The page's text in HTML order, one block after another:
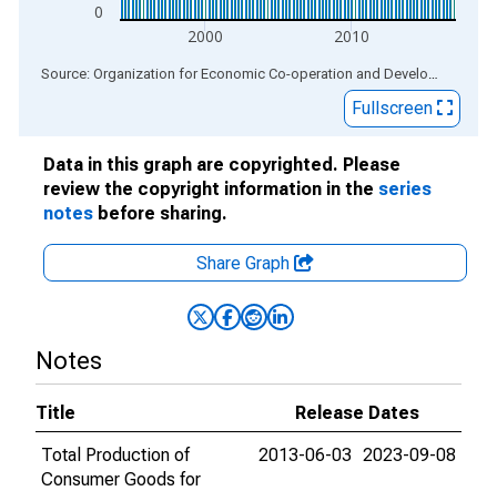
0
2000 2010
End of interactive chart. Source: Organization for Economic Co-operation and Development
Fullscreen
Data in this graph are copyrighted. Please
review the copyright information in the series
notes before sharing.
Share Graph
Notes
Title
Release Dates
Total Production of
Consumer Goods for
2013-06-03 2023-09-08